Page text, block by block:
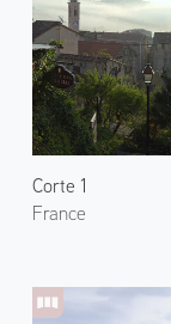
Corte 1
France